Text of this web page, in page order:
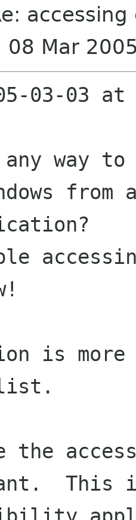
08 Mar
03-03
way to
from
is
list.
the
This